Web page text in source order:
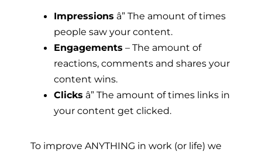
Impressions â” The amount of times
people saw your content.
Engagements – The amount of
reactions, comments and shares your
content wins.
Clicks â” The amount of times links in
your content get clicked.
To improve ANYTHING in work (or life) we